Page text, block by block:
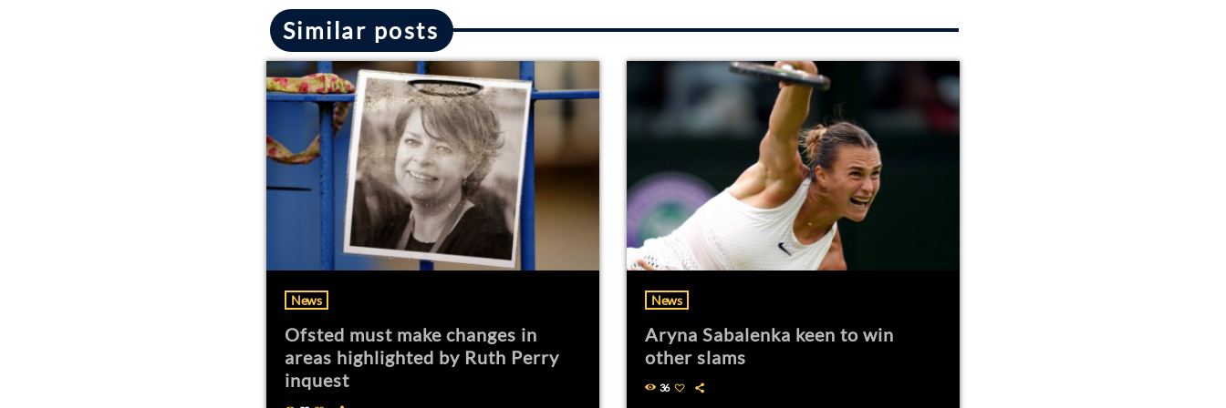
Similar posts
News
Ofsted must make changes in
areas highlighted by Ruth Perry
inquest
News
Aryna Sabalenka keen to win
other slams
36